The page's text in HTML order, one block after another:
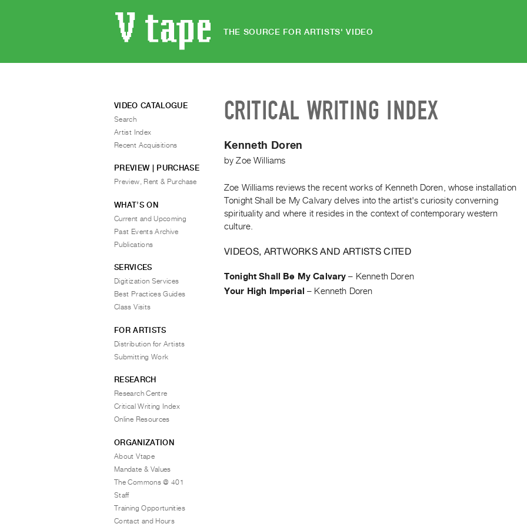
THE SOURCE FOR ARTISTS' VIDEO
CRITICAL WRITING INDEX
Kenneth Doren
byZoe Williams
Zoe Williams reviews the recent works of Kenneth Doren, whose installation
Tonight Shall be My Calvary delves into the artist's curiosity converning
spirituality and where it resides in the context of contemporary western
culture.
VIDEOS, ARTWORKS AND ARTISTS CITED
Tonight Shall Be My Calvary – Kenneth Doren
Your High Imperial – Kenneth Doren
VIDEO CATALOGUE
Search
Artist Index
Recent Acquisitions
PREVIEW | PURCHASE
Preview, Rent & Purchase
WHAT’S ON
Current and Upcoming
Past Events Archive
Publications
SERVICES
Digitization Services
Best Practices Guides
Class Visits
FOR ARTISTS
Distribution for Artists
Submitting Work
RESEARCH
Research Centre
Critical Writing Index
Online Resources
ORGANIZATION
About Vtape
Mandate & Values
The Commons @ 401
Staff
Training Opportunities
Contact and Hours